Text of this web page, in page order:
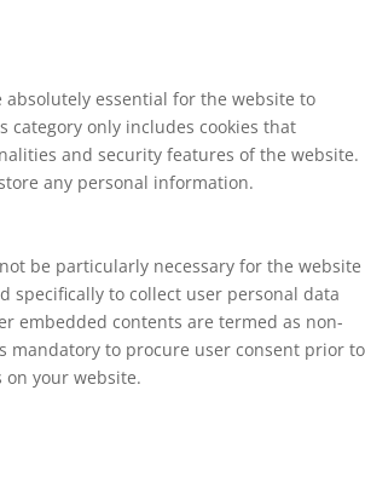
absolutely essential for the website to
category only includes cookies that
and security features of the website.
any personal information.
be particularly necessary for the website
specifically to collect user personal data
embedded contents are termed as non-
mandatory to procure user consent prior to
on your website.